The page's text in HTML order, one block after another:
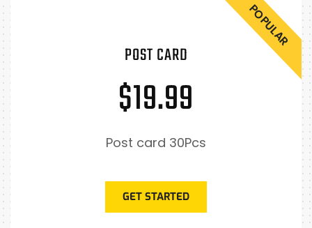
POPULAR
POST CARD
$19.99
Post card 30Pcs
GET STARTED